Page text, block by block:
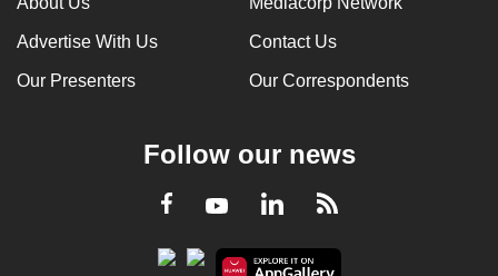
Advertise With Us Contact Us
Our Presenters Our Correspondents
Follow our news
Facebook
YoutubeLinkedInRSS